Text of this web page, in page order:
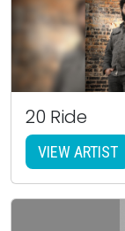
20 Ride
VIEW ARTIST